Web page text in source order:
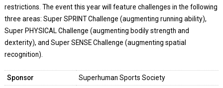
restrictions. The event this year will feature challenges in the following
three areas: Super SPRINT Challenge (augmenting running ability),
Super PHYSICAL Challenge (augmenting bodily strength and
dexterity), and Super SENSE Challenge (augmenting spatial
recognition).
Sponsor Superhuman Sports Society